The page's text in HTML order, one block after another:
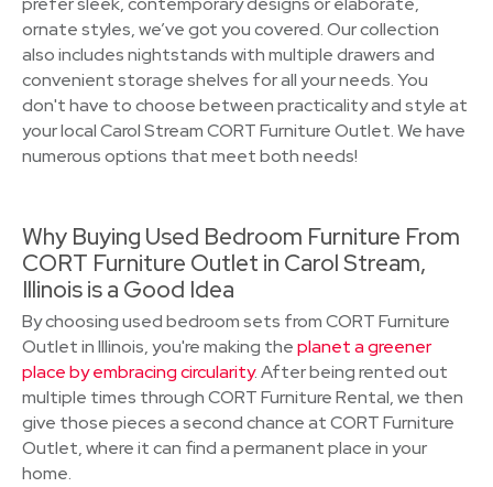
ornate styles, we’ve got you covered. Our collection
also includes nightstands with multiple drawers and
convenient storage shelves for all your needs. You
don't have to choose between practicality and style at
your local Carol Stream CORT Furniture Outlet. We have
numerous options that meet both needs!
Why Buying Used Bedroom Furniture From
CORT Furniture Outlet in Carol Stream,
Illinois is a Good Idea
By choosing used bedroom sets from CORT Furniture
Outlet in Illinois, you're making theplanet a greener
place by embracing circularity. After being rented out
multiple times through CORT Furniture Rental, we then
give those pieces a second chance at CORT Furniture
Outlet, where it can find a permanent place in your
home.